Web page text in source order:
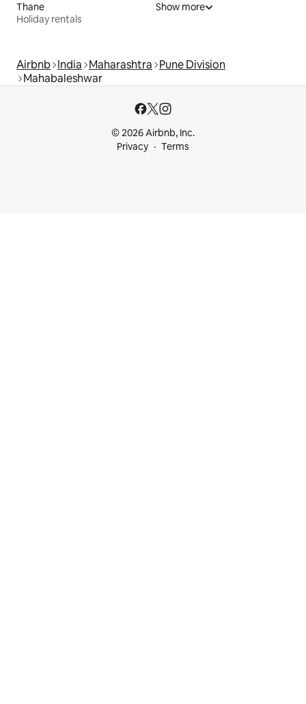
Thane
Holiday rentals
Show more
Airbnb India Maharashtra Pune Division
Mahabaleshwar
© 2026 Airbnb, Inc.
Privacy
Terms